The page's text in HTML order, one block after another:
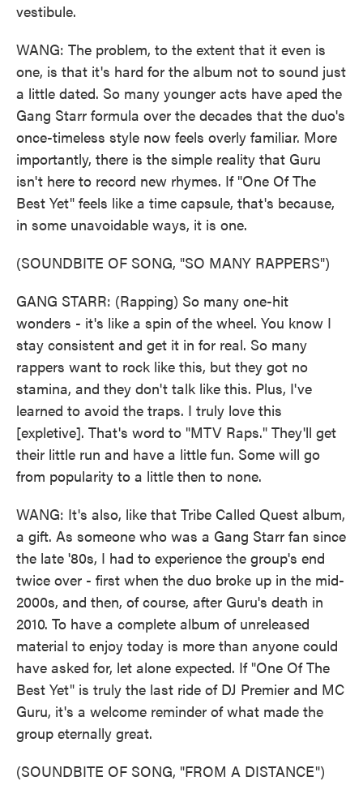
vestibule.
WANG: The problem, to the extent that it even is
one, is that it's hard for the album not to sound just
a little dated. So many younger acts have aped the
Gang Starr formula over the decades that the duo's
once-timeless style now feels overly familiar. More
importantly, there is the simple reality that Guru
isn't here to record new rhymes. If "One Of The
Best Yet" feels like a time capsule, that's because,
in some unavoidable ways, it is one.
(SOUNDBITE OF SONG, "SO MANY RAPPERS")
GANG STARR: (Rapping) So many one-hit
wonders - it's like a spin of the wheel. You know I
stay consistent and get it in for real. So many
rappers want to rock like this, but they got no
stamina, and they don't talk like this. Plus, I've
learned to avoid the traps. I truly love this
[expletive]. That's word to "MTV Raps." They'll get
their little run and have a little fun. Some will go
from popularity to a little then to none.
WANG: It's also, like that Tribe Called Quest album,
a gift. As someone who was a Gang Starr fan since
the late '80s, I had to experience the group's end
twice over - first when the duo broke up in the mid-
2000s, and then, of course, after Guru's death in
2010. To have a complete album of unreleased
material to enjoy today is more than anyone could
have asked for, let alone expected. If "One Of The
Best Yet" is truly the last ride of DJ Premier and MC
Guru, it's a welcome reminder of what made the
group eternally great.
(SOUNDBITE OF SONG, "FROM A DISTANCE")